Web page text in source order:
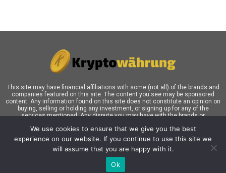
This site may have financial affiliations with some (not all) of the brands and
companies featured on this site. The content you see may be sponsored
content. Any information found on this site does not constitute an opinion on
buying, selling or holding any investment, or signing up for any of the
services mentioned. Any dispute you may have with the brands or
brands and companies are clarified. Our readers, who may click links in our
content and ultimately sign up for this product or service, are responsible for
themselves. Investors must do their own research before investing their
money and do so entirely at their own risk.
We use cookies to ensure that we give you the best
experience on our website. If you continue to use this site we
will assume that you are happy with it.
Ok